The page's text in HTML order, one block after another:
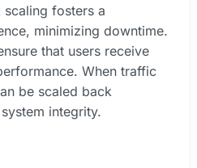
fosters a
minimizing downtime.
that users receive
When traffic
be scaled back
integrity.